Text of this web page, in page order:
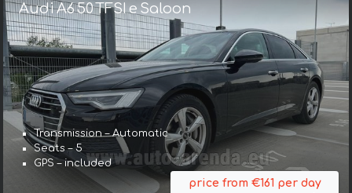
Audi A6 50 TFSI e Saloon
Transmission – Automatic
Seats – 5
GPS – included
price from €161 per day